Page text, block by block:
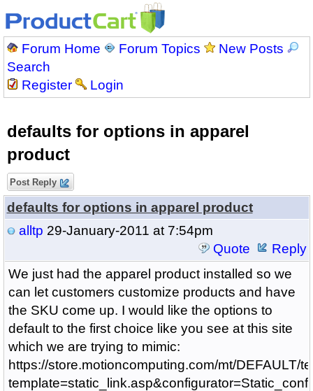
Forum Home Forum Topics
New Posts
Search
Register
Login
defaults for options in apparel
product
Post Reply
defaults for options in apparel product
alltp 29-January-2011 at 7:54pm
Quote
Reply
We just had the apparel product installed so we
can let customers customize products and have
the SKU come up. I would like the options to
default to the first choice like you see at this site
which we are trying to mimic:
https://store.motioncomputing.com/mt/DEFAULT/